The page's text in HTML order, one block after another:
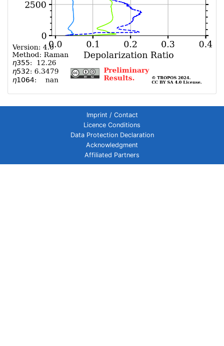
Imprint / Contact
Licence Conditions
Data Protection Declaration
Acknowledgment
Affiliated Partners